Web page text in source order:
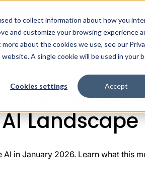
to collect information about how you
and customize your browsing experience
about the cookies we use, see our
A single cookie will be used in your
Cookies settings Accept
Systems Acquires Spike
AI Solutions
Health and Claude for
and
in January 2026. Learn what this